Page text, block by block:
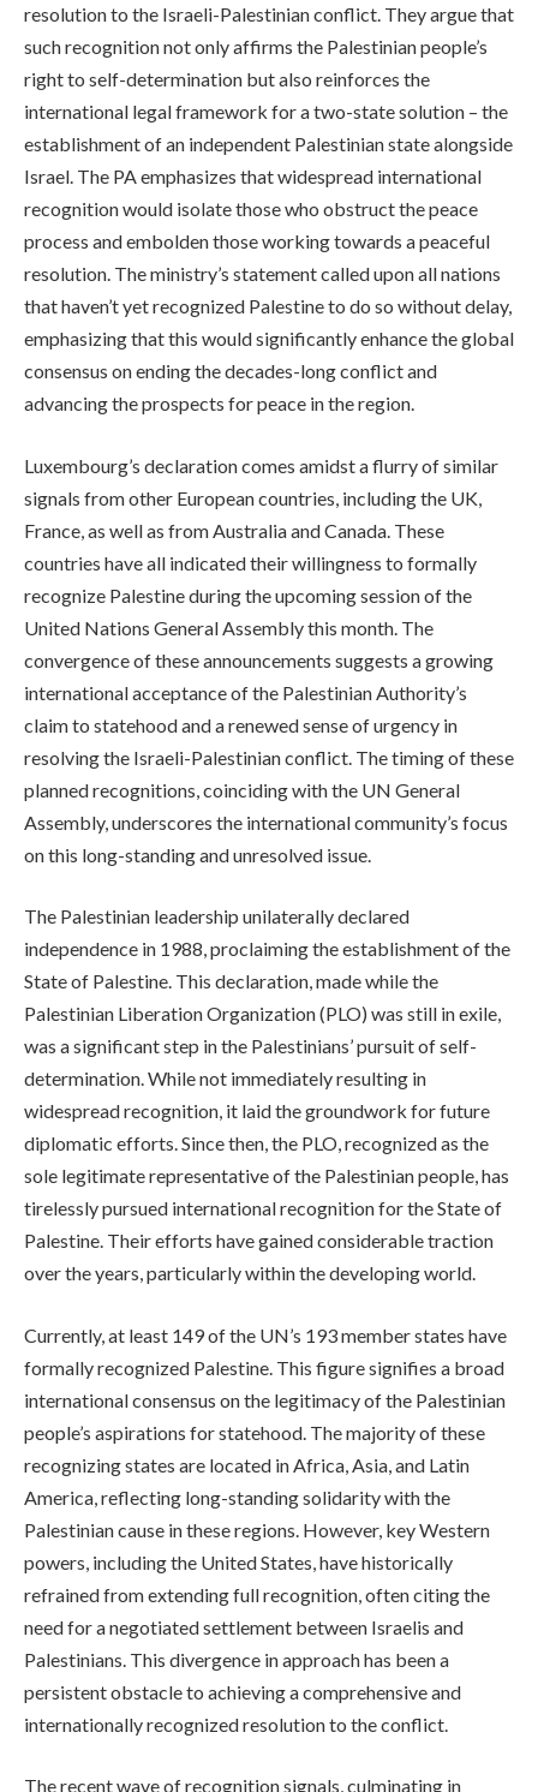
resolution to the Israeli-Palestinian conflict. They argue that
such recognition not only affirms the Palestinian people’s
right to self-determination but also reinforces the
international legal framework for a two-state solution – the
establishment of an independent Palestinian state alongside
Israel. The PA emphasizes that widespread international
recognition would isolate those who obstruct the peace
process and embolden those working towards a peaceful
resolution. The ministry’s statement called upon all nations
that haven’t yet recognized Palestine to do so without delay,
emphasizing that this would significantly enhance the global
consensus on ending the decades-long conflict and
advancing the prospects for peace in the region.
Luxembourg’s declaration comes amidst a flurry of similar
signals from other European countries, including the UK,
France, as well as from Australia and Canada. These
countries have all indicated their willingness to formally
recognize Palestine during the upcoming session of the
United Nations General Assembly this month. The
convergence of these announcements suggests a growing
international acceptance of the Palestinian Authority’s
claim to statehood and a renewed sense of urgency in
resolving the Israeli-Palestinian conflict. The timing of these
planned recognitions, coinciding with the UN General
Assembly, underscores the international community’s focus
on this long-standing and unresolved issue.
The Palestinian leadership unilaterally declared
independence in 1988, proclaiming the establishment of the
State of Palestine. This declaration, made while the
Palestinian Liberation Organization (PLO) was still in exile,
was a significant step in the Palestinians’ pursuit of self-
determination. While not immediately resulting in
widespread recognition, it laid the groundwork for future
diplomatic efforts. Since then, the PLO, recognized as the
sole legitimate representative of the Palestinian people, has
tirelessly pursued international recognition for the State of
Palestine. Their efforts have gained considerable traction
over the years, particularly within the developing world.
Currently, at least 149 of the UN’s 193 member states have
formally recognized Palestine. This figure signifies a broad
international consensus on the legitimacy of the Palestinian
people’s aspirations for statehood. The majority of these
recognizing states are located in Africa, Asia, and Latin
America, reflecting long-standing solidarity with the
Palestinian cause in these regions. However, key Western
powers, including the United States, have historically
refrained from extending full recognition, often citing the
need for a negotiated settlement between Israelis and
Palestinians. This divergence in approach has been a
persistent obstacle to achieving a comprehensive and
internationally recognized resolution to the conflict.
The recent wave of recognition signals, culminating in